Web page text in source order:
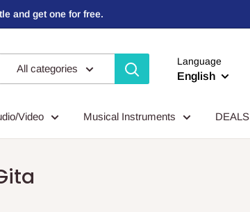
and get one for free.
All categories
Language
English
Video Musical Instruments DEALS